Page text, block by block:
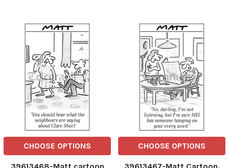
CHOOSE OPTIONS CHOOSE OPTIONS